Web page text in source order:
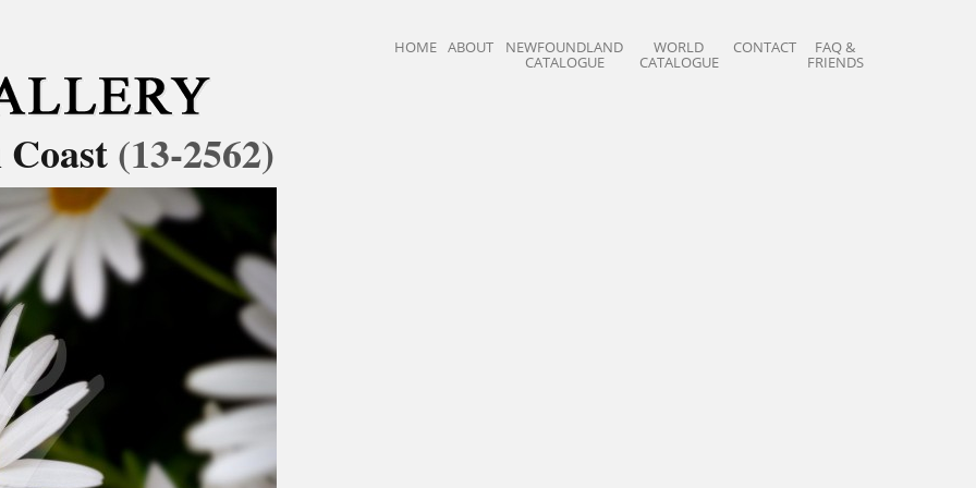
HOME ABOUT NEWFOUNDLAND
CATALOGUE
WORLD
CATALOGUE
CONTACT FAQ &
FRIENDS
(13-2562)